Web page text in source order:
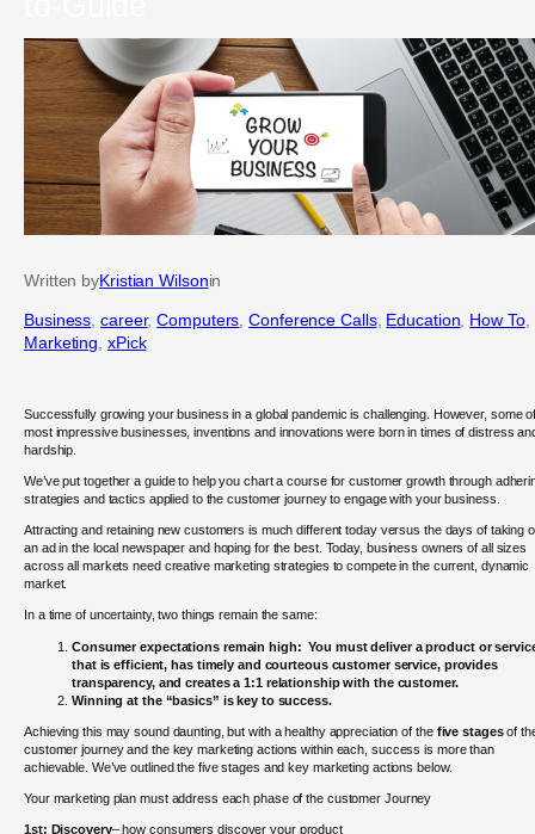
Written byKristian Wilsonin
Business, career, Computers, Conference Calls, Education, How To
Marketing, xPick
Successfully growing your business in a global pandemic is challenging. However, some
most impressive businesses, inventions and innovations were born in times of distress
hardship.
We’ve put together a guide to help you chart a course for customer growth through
strategies and tactics applied to the customer journey to engage with your business.
Attracting and retaining new customers is much different today versus the days of taking
an ad in the local newspaper and hoping for the best. Today, business owners of all sizes
across all markets need creative marketing strategies to compete in the current, dynamic
market.
In a time of uncertainty, two things remain the same:
Consumer expectations remain high: You must deliver a product or
that is efficient, has timely and courteous customer service, provides
transparency, and creates a 1:1 relationship with the customer.
Winning at the “basics” is key to success.
Achieving this may sound daunting, but with a healthy appreciation of the five stagesof
customer journey and the key marketing actions within each, success is more than
achievable. We’ve outlined the five stages and key marketing actions below.
Your marketing plan must address each phase of the customer Journey
1st: Discovery– how consumers discover your product